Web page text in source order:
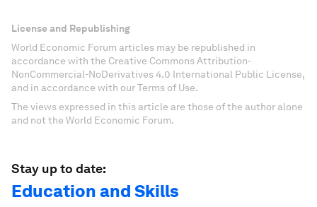
License and Republishing
World Economic Forum articles may be republished in
accordance with the Creative Commons Attribution-
NonCommercial-NoDerivatives 4.0 International Public License,
and in accordance with our Terms of Use.
The views expressed in this article are those of the author alone
and not the World Economic Forum.
Stay up to date:
Education and Skills